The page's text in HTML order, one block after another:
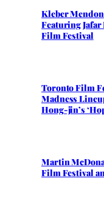
Kleber
Featuring Jafar
Film Festival
Toronto Film
Madness
Hong-jin’s
Martin
Film Festival